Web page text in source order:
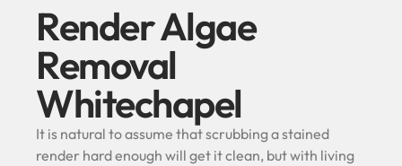
Render Algae
Removal
Whitechapel
It is natural to assume that scrubbing a stained
render hard enough will get it clean, but with living